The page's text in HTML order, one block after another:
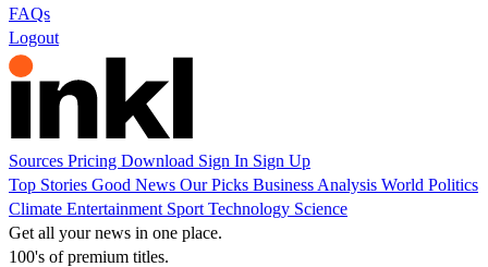
FAQs
Logout
Sources Pricing Download Sign In Sign Up
Top Stories Good News Our Picks Business Analysis World Politics
Climate Entertainment Sport Technology Science
Get all your news in one place.
100's of premium titles.